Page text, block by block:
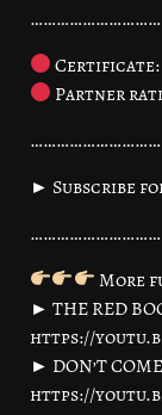
Certificate:
Partner
► Subscribe
More
► THE RED
https://
► DON’T
https://